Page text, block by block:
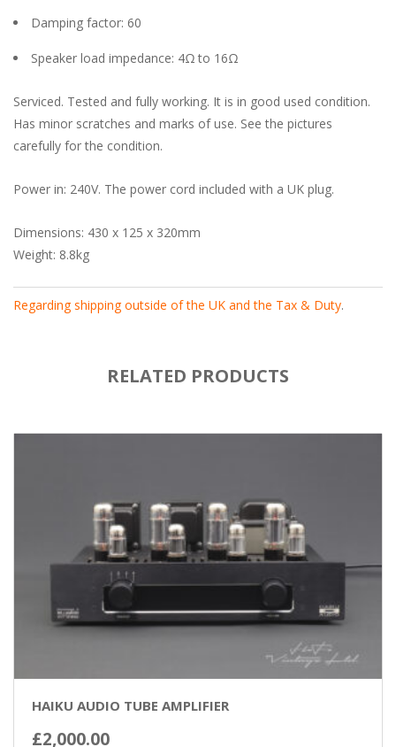
Damping factor: 60
Speaker load impedance: 4Ω to 16Ω
Serviced. Tested and fully working. It is in good used condition.
Has minor scratches and marks of use. See the pictures
carefully for the condition.
Power in: 240V. The power cord included with a UK plug.
Dimensions: 430 x 125 x 320mm
Weight: 8.8kg
Regarding shipping outside of the UK and the Tax & Duty.
RELATED PRODUCTS
HAIKU AUDIO TUBE AMPLIFIER
£2,000.00